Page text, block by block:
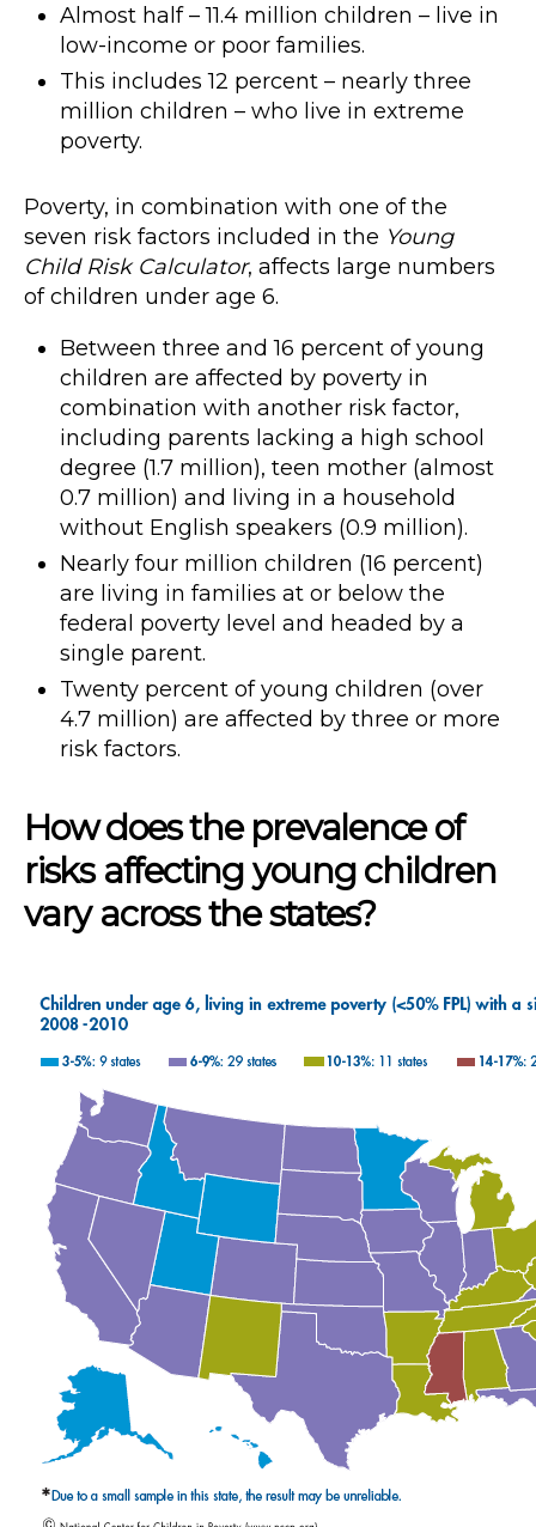
Almost half – 11.4 million children – live in
low-income or poor families.
This includes 12 percent – nearly three
million children – who live in extreme
poverty.
Poverty, in combination with one of the
seven risk factors included in the Young
Child Risk Calculator, affects large numbers
of children under age 6.
Between three and 16 percent of young
children are affected by poverty in
combination with another risk factor,
including parents lacking a high school
degree (1.7 million), teen mother (almost
0.7 million) and living in a household
without English speakers (0.9 million).
Nearly four million children (16 percent)
are living in families at or below the
federal poverty level and headed by a
single parent.
Twenty percent of young children (over
4.7 million) are affected by three or more
risk factors.
How does the prevalence of
risks affecting young children
vary across the states?